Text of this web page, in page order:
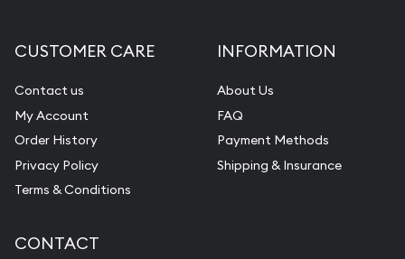
CUSTOMER CARE
Contact us
My Account
Order History
Privacy Policy
Terms & Conditions
INFORMATION
About Us
FAQ
Payment Methods
Shipping & Insurance
CONTACT